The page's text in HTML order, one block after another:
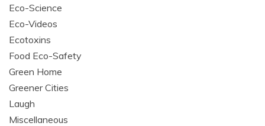
Eco-Science
Eco-Videos
Ecotoxins
Food Eco-Safety
Green Home
Greener Cities
Laugh
Miscellaneous